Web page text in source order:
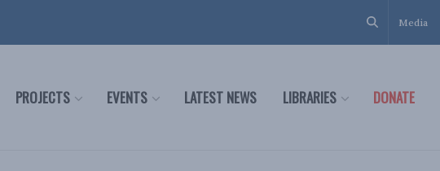
Media
PROJECTS EVENTS LATEST NEWS LIBRARIES DONATE